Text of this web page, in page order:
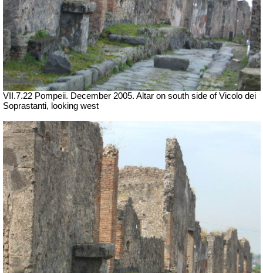
VII.7.22 Pompeii. December 2005. Altar on south side of Vicolo dei
Soprastanti, looking west